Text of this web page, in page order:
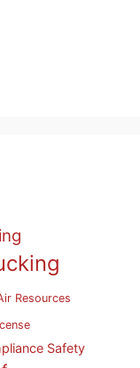
Resources
Safety